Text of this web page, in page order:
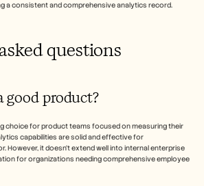
a consistent and comprehensive analytics record.
questions
good product?
choice for product teams focused on measuring their
capabilities are solid and effective for
However, it doesn't extend well into internal enterprise
for organizations needing comprehensive employee